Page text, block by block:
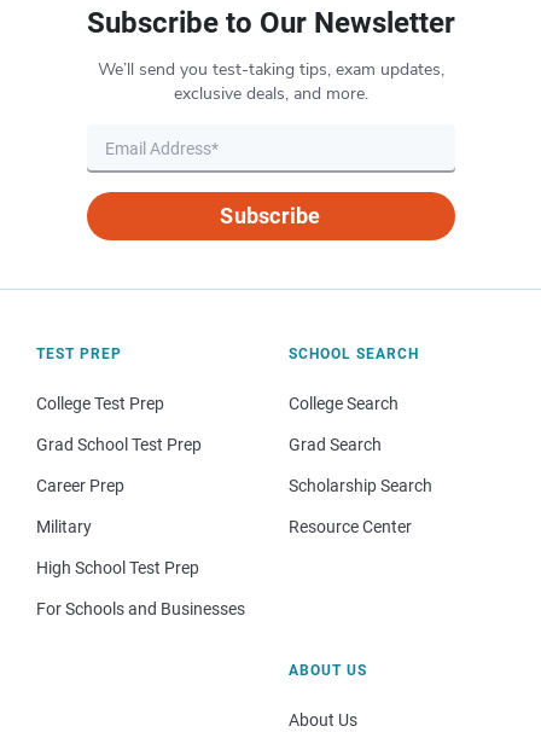
Subscribe to Our Newsletter
We’ll send you test-taking tips, exam updates,
exclusive deals, and more.
Subscribe
TEST PREP
College Test Prep
Grad School Test Prep
Career Prep
Military
High School Test Prep
For Schools and Businesses
SCHOOL SEARCH
College Search
Grad Search
Scholarship Search
Resource Center
ABOUT US
About Us